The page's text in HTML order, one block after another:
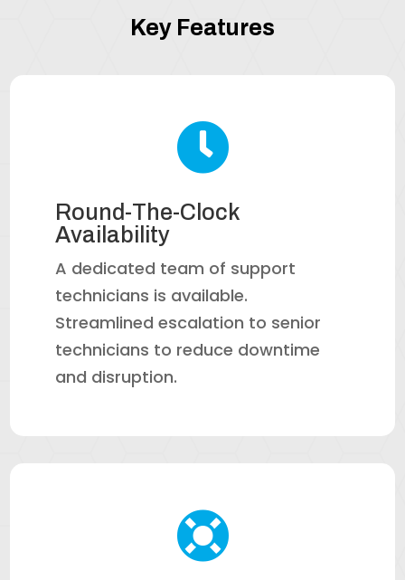
Key Features

Round-The-Clock
Availability
A dedicated team of support
technicians is available.
Streamlined escalation to senior
technicians to reduce downtime
and disruption.
